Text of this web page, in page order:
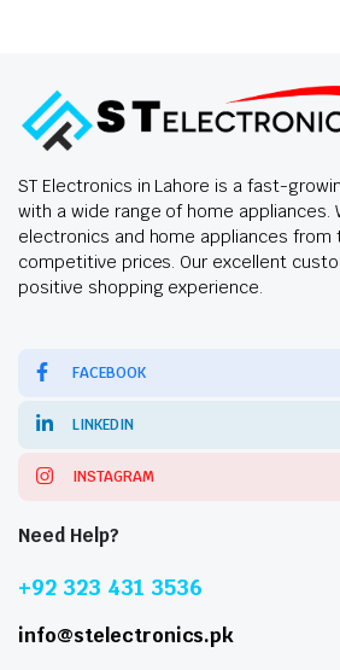
ST Electronics in Lahore is a fast-
with a wide range of home appliances.
electronics and home appliances
competitive prices. Our excellent
positive shopping experience.
FACEBOOK
LINKEDIN
INSTAGRAM
Need Help?
+92 323 431 3536
info@stelectronics.pk